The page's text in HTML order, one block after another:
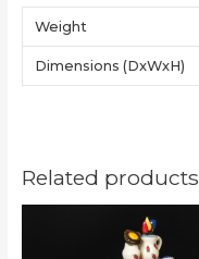
Weight
Dimensions
Related products